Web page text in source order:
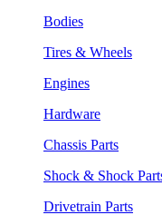
Bodies
Tires & Wheels
Engines
Hardware
Chassis Parts
Shock & Shock
Drivetrain Parts